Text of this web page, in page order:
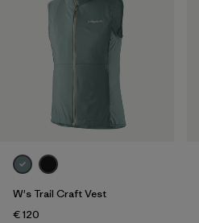
W's Trail Craft Vest
€ 120